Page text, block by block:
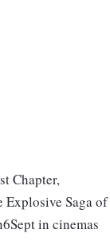
Chapter,
Explosive Saga of
in cinemas